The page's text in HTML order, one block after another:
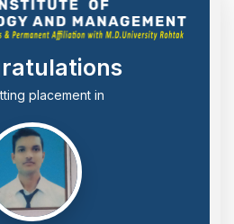
placement in